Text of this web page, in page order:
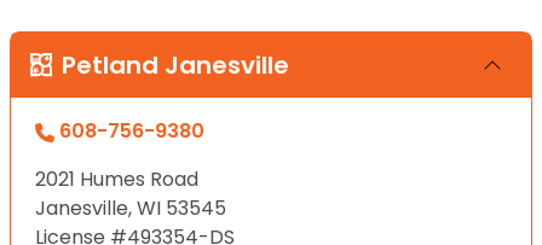
Petland Janesville
608-756-9380
2021 Humes Road
Janesville, WI 53545
License #493354-DS